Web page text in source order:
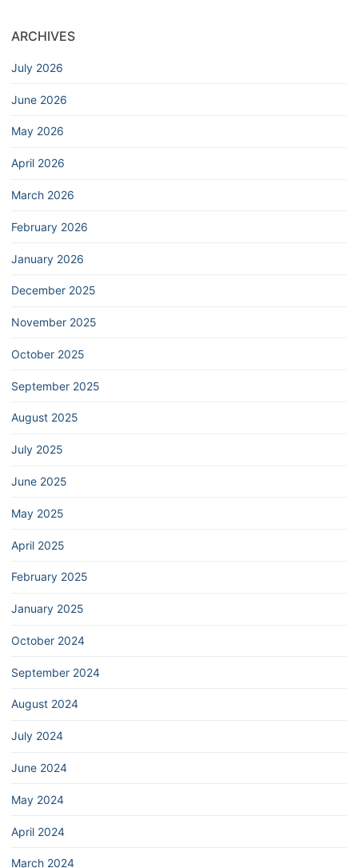
ARCHIVES
July 2026
June 2026
May 2026
April 2026
March 2026
February 2026
January 2026
December 2025
November 2025
October 2025
September 2025
August 2025
July 2025
June 2025
May 2025
April 2025
February 2025
January 2025
October 2024
September 2024
August 2024
July 2024
June 2024
May 2024
April 2024
March 2024